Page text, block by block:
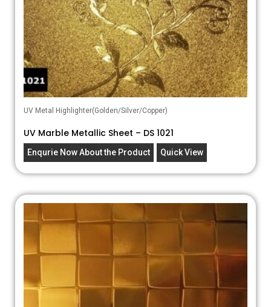
UV Metal Highlighter(Golden/Silver/Copper)
UV Marble Metallic Sheet – DS 1021
Enqurie Now About the Product Quick View